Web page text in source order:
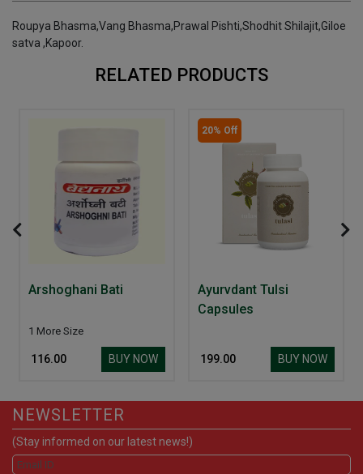
Roupya Bhasma,Vang Bhasma,Prawal Pishti,Shodhit Shilajit,Giloe
satva ,Kapoor.
RELATED PRODUCTS
Arshoghani Bati
1 More Size
₹ 116.00 BUY NOW
20% Off
Ayurvdant Tulsi
Capsules
₹ 199.00 BUY NOW
NEWSLETTER
(Stay informed on our latest news!)